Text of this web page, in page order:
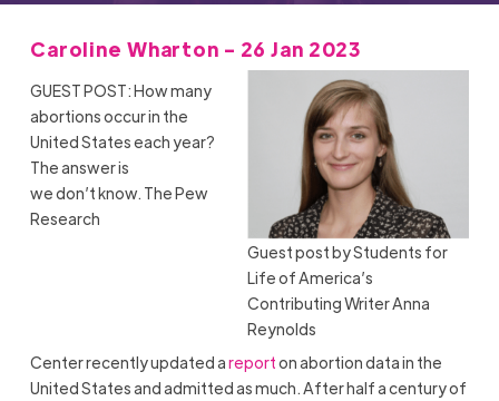
Caroline Wharton - 26 Jan 2023
Guest post by Students for
Life of America’s
Contributing Writer Anna
Reynolds
GUEST POST: How many
abortions occur in the
United States each year?
The answer is
we don’t know. The Pew
Research
Center recently updated areporton abortion data in the
United States and admitted as much. After half a century of